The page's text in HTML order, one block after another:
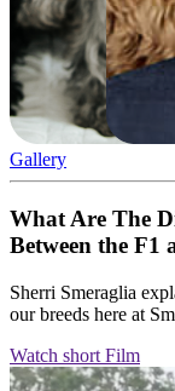
Gallery
What Are The
Between the F1
Sherri Smeraglia
our breeds here at
Watch short Film